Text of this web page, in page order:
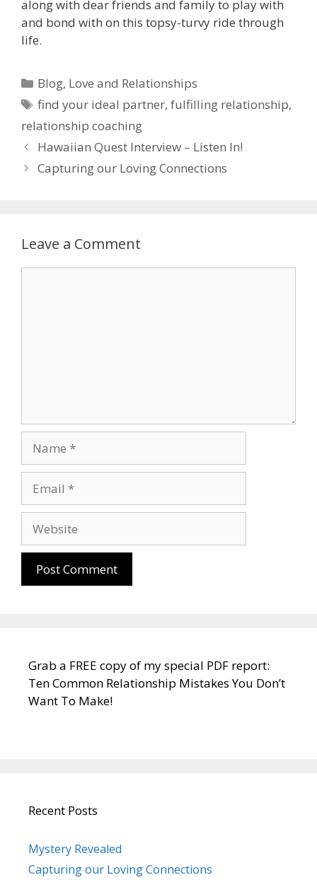
along with dear friends and family to play with
and bond with on this topsy-turvy ride through
life.
Categories
Blog, Love and Relationships
Tags
find your ideal partner,fulfilling relationship,
relationship coaching
Hawaiian Quest Interview – Listen In!
Capturing our Loving Connections
Leave a Comment
Grab a FREE copy of my special PDF report:
Ten Common Relationship Mistakes You Don’t
Want To Make!
Recent Posts
Mystery Revealed
Capturing our Loving Connections